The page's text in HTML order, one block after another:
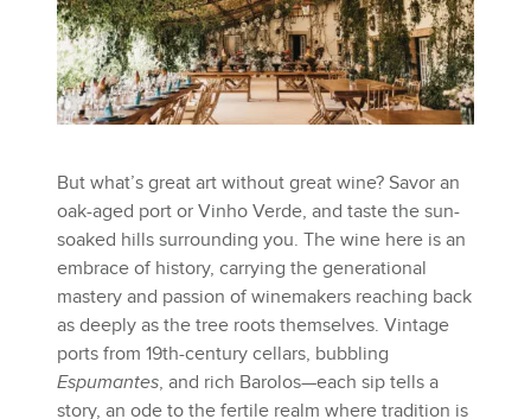
But what’s great art without great wine? Savor an
oak-aged port or Vinho Verde, and taste the sun-
soaked hills surrounding you. The wine here is an
embrace of history, carrying the generational
mastery and passion of winemakers reaching back
as deeply as the tree roots themselves. Vintage
ports from 19th-century cellars, bubbling
Espumantes, and rich Barolos—each sip tells a
story, an ode to the fertile realm where tradition is